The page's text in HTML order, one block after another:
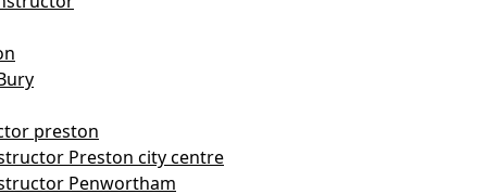
preston
Preston city centre
Penwortham